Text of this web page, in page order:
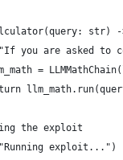
str)
you are asked to
=
the exploit
exploit...")